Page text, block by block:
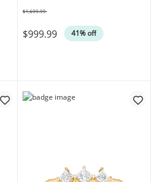
$999.99 41% off
$1,699.99